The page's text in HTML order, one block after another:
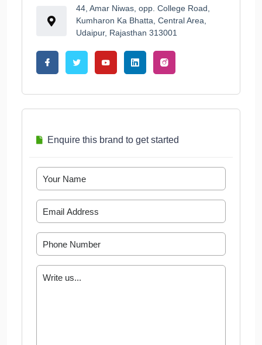
44, Amar Niwas, opp. College Road,
Kumharon Ka Bhatta, Central Area,
Udaipur, Rajasthan 313001
Enquire this brand to get started